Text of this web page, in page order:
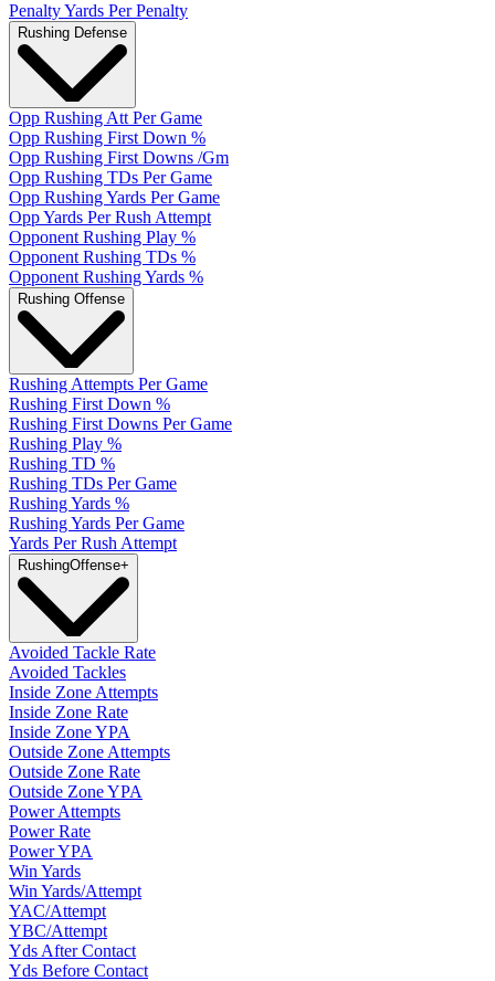
Penalty Yards Per Penalty
Rushing Defense
Opp Rushing Att Per Game
Opp Rushing First Down %
Opp Rushing First Downs /Gm
Opp Rushing TDs Per Game
Opp Rushing Yards Per Game
Opp Yards Per Rush Attempt
Opponent Rushing Play %
Opponent Rushing TDs %
Opponent Rushing Yards %
Rushing Offense
Rushing Attempts Per Game
Rushing First Down %
Rushing First Downs Per Game
Rushing Play %
Rushing TD %
Rushing TDs Per Game
Rushing Yards %
Rushing Yards Per Game
Yards Per Rush Attempt
RushingOffense+
Avoided Tackle Rate
Avoided Tackles
Inside Zone Attempts
Inside Zone Rate
Inside Zone YPA
Outside Zone Attempts
Outside Zone Rate
Outside Zone YPA
Power Attempts
Power Rate
Power YPA
Win Yards
Win Yards/Attempt
YAC/Attempt
YBC/Attempt
Yds After Contact
Yds Before Contact